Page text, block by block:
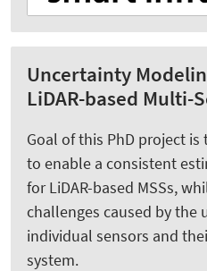
Uncertainty
LiDAR-based Multi-
Goal of this PhD project
to enable a consistent
for LiDAR-based MSSs,
challenges caused by the
individual sensors and
system.